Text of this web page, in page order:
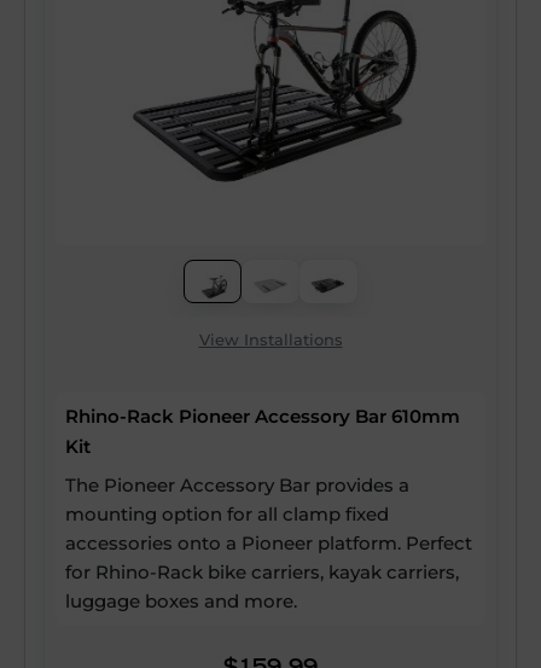
comprehensive ecosystem of accessories
on the market, the Pioneer 6 Platform
makes you the Pioneer of your adventure!
View Installations
Rhino-Rack Pioneer Accessory Bar 610mm
Kit
The Pioneer Accessory Bar provides a
mounting option for all clamp fixed
accessories onto a Pioneer platform. Perfect
for Rhino-Rack bike carriers, kayak carriers,
luggage boxes and more.